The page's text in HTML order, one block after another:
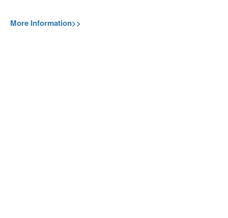
More Information>>